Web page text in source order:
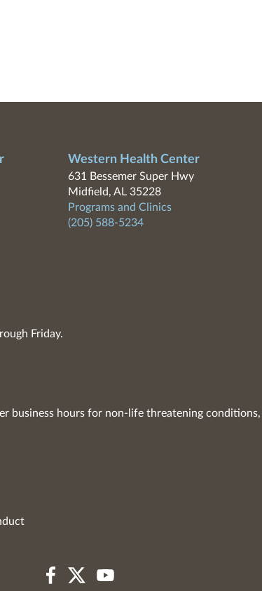
Western Health Center
631 Bessemer Super Hwy
Midfield, AL 35228
Programs and Clinics
(205) 588-5234
Friday.
business hours for non-life threatening conditions,